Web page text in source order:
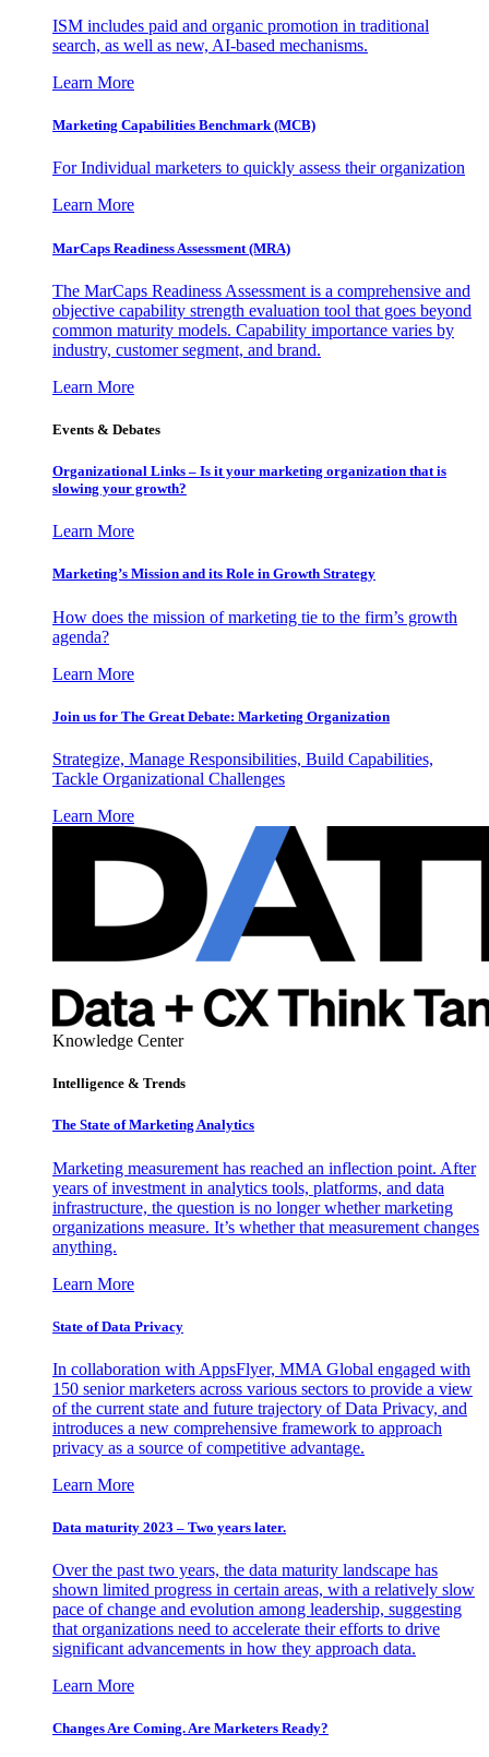
ISM includes paid and organic promotion in traditional
search, as well as new, AI-based mechanisms.
Learn More
Marketing Capabilities Benchmark (MCB)
For Individual marketers to quickly assess their organization
Learn More
MarCaps Readiness Assessment (MRA)
The MarCaps Readiness Assessment is a comprehensive and
objective capability strength evaluation tool that goes beyond
common maturity models. Capability importance varies by
industry, customer segment, and brand.
Learn More
Events & Debates
Organizational Links – Is it your marketing organization that is
slowing your growth?
Learn More
Marketing’s Mission and its Role in Growth Strategy
How does the mission of marketing tie to the firm’s growth
agenda?
Learn More
Join us for The Great Debate: Marketing Organization
Strategize, Manage Responsibilities, Build Capabilities,
Tackle Organizational Challenges
Learn More
Knowledge Center
Intelligence & Trends
The State of Marketing Analytics
Marketing measurement has reached an inflection point. After
years of investment in analytics tools, platforms, and data
infrastructure, the question is no longer whether marketing
organizations measure. It’s whether that measurement changes
anything.
Learn More
State of Data Privacy
In collaboration with AppsFlyer, MMA Global engaged with
150 senior marketers across various sectors to provide a view
of the current state and future trajectory of Data Privacy, and
introduces a new comprehensive framework to approach
privacy as a source of competitive advantage.
Learn More
Data maturity 2023 – Two years later.
Over the past two years, the data maturity landscape has
shown limited progress in certain areas, with a relatively slow
pace of change and evolution among leadership, suggesting
that organizations need to accelerate their efforts to drive
significant advancements in how they approach data.
Learn More
Changes Are Coming. Are Marketers Ready?